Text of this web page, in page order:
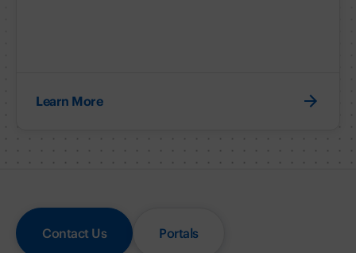
Learn More
Contact Us Portals